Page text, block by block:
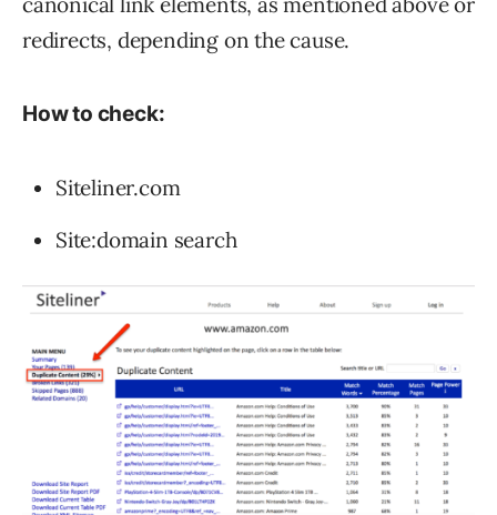
redirects, depending on the cause.
How to check:
Siteliner.com
Site:domain search